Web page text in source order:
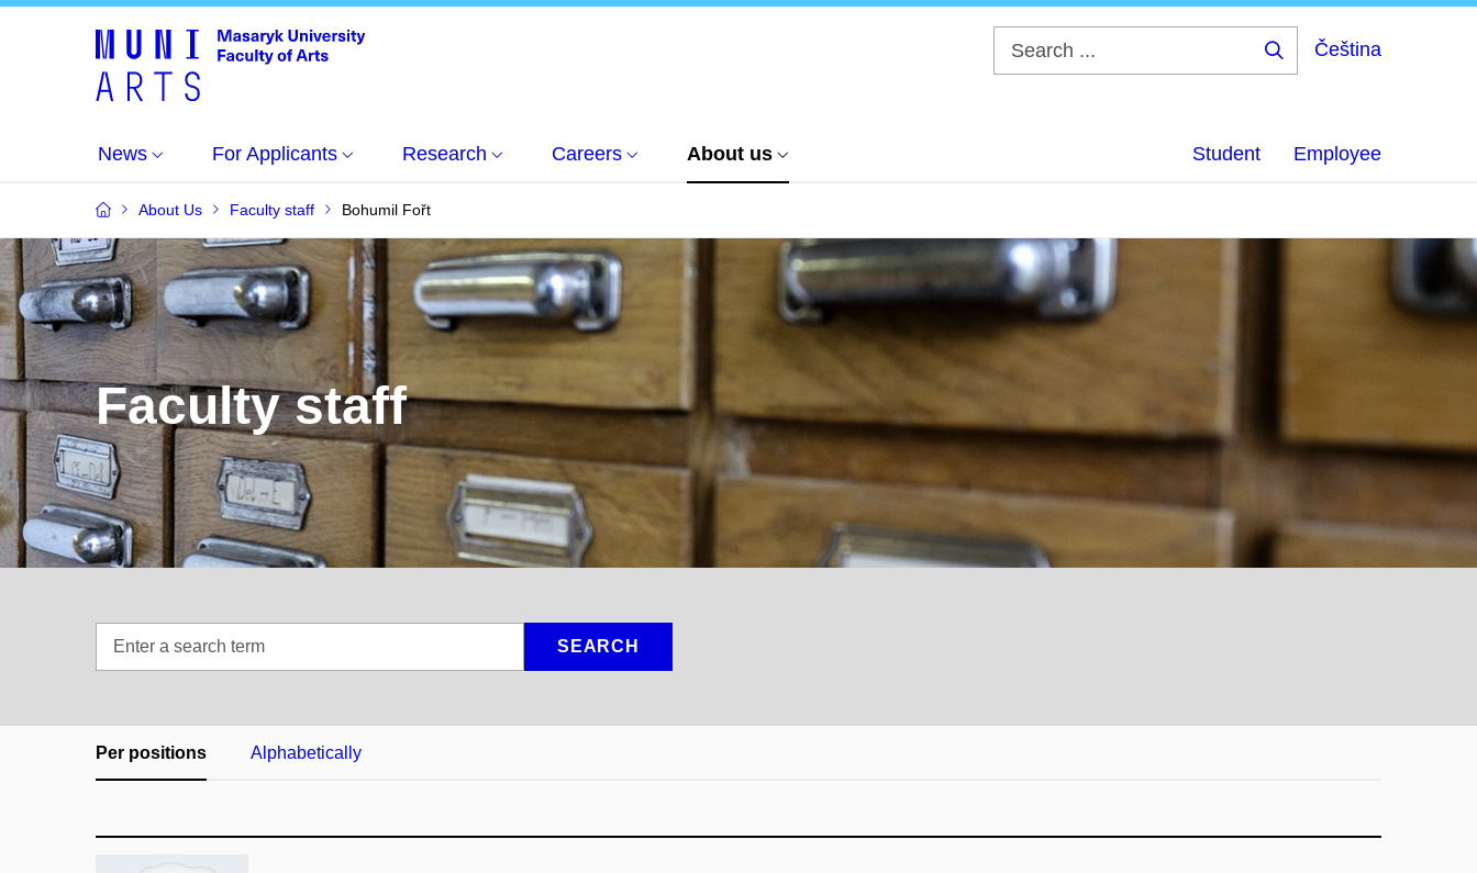
Čeština
News For Applicants Research Careers About us Student Employee
About Us Faculty staff Bohumil Fořt
Faculty staff
SEARCH
Per positions Alphabetically